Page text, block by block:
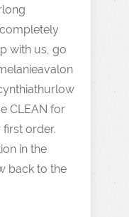
with us, go
CLEAN for
first order.
in the
back to the